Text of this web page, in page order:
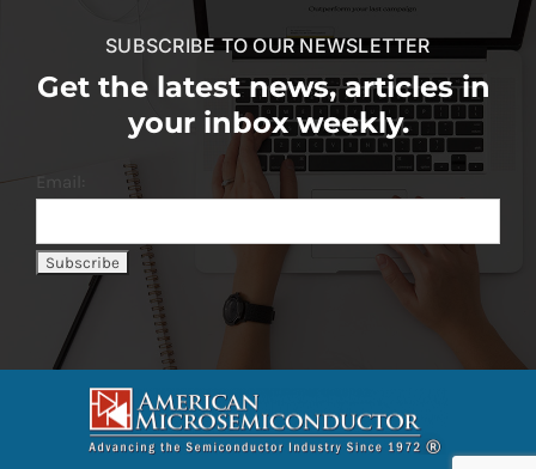
SUBSCRIBE TO OUR NEWSLETTER
Get the latest news, articles in
your inbox weekly.
Email: